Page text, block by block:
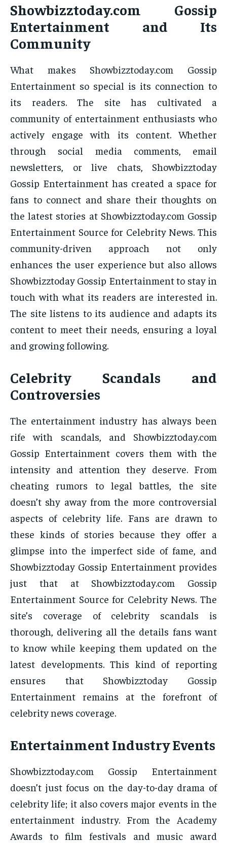
Showbizztoday.com Gossip
Entertainment and Its
Community
What makes Showbizztoday.com Gossip
Entertainment so special is its connection to
its readers. The site has cultivated a
community of entertainment enthusiasts who
actively engage with its content. Whether
through social media comments, email
newsletters, or live chats, Showbizztoday
Gossip Entertainment has created a space for
fans to connect and share their thoughts on
the latest stories at Showbizztoday.com Gossip
Entertainment Source for Celebrity News. This
community-driven approach not only
enhances the user experience but also allows
Showbizztoday Gossip Entertainment to stay in
touch with what its readers are interested in.
The site listens to its audience and adapts its
content to meet their needs, ensuring a loyal
and growing following.
Celebrity Scandals and
Controversies
The entertainment industry has always been
rife with scandals, and Showbizztoday.com
Gossip Entertainment covers them with the
intensity and attention they deserve. From
cheating rumors to legal battles, the site
doesn’t shy away from the more controversial
aspects of celebrity life. Fans are drawn to
these kinds of stories because they offer a
glimpse into the imperfect side of fame, and
Showbizztoday Gossip Entertainment provides
just that at Showbizztoday.com Gossip
Entertainment Source for Celebrity News. The
site’s coverage of celebrity scandals is
thorough, delivering all the details fans want
to know while keeping them updated on the
latest developments. This kind of reporting
ensures that Showbizztoday Gossip
Entertainment remains at the forefront of
celebrity news coverage.
Entertainment Industry Events
Showbizztoday.com Gossip Entertainment
doesn’t just focus on the day-to-day drama of
celebrity life; it also covers major events in the
entertainment industry. From the Academy
Awards to film festivals and music award